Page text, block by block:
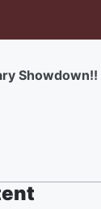
Showdown!!